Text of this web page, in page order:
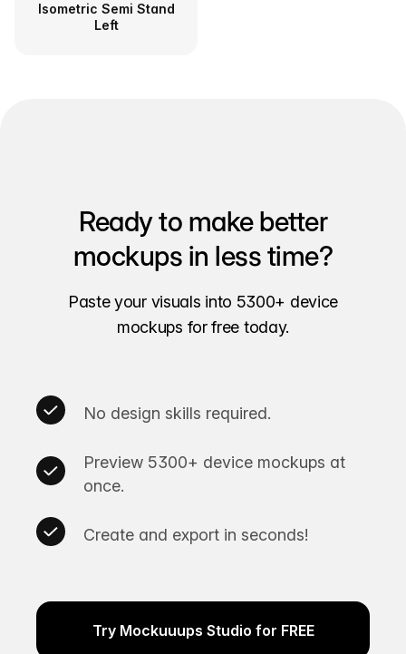
Isometric Semi Stand
Left
Ready to make better
mockups in less time?
Paste your visuals into 5300+ device
mockups for free today.
No design skills required.
Preview 5300+ device mockups at
once.
Create and export in seconds!
Try Mockuuups Studio for FREE